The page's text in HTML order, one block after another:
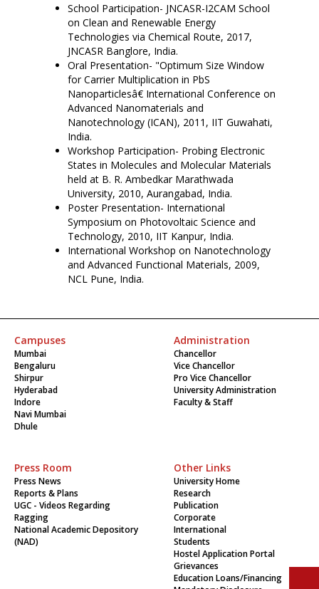
School Participation- JNCASR-I2CAM School
on Clean and Renewable Energy
Technologies via Chemical Route, 2017,
JNCASR Banglore, India.
Oral Presentation- "Optimum Size Window
for Carrier Multiplication in PbS
Nanoparticlesâ€ International Conference on
Advanced Nanomaterials and
Nanotechnology (ICAN), 2011, IIT Guwahati,
India.
Workshop Participation- Probing Electronic
States in Molecules and Molecular Materials
held at B. R. Ambedkar Marathwada
University, 2010, Aurangabad, India.
Poster Presentation- International
Symposium on Photovoltaic Science and
Technology, 2010, IIT Kanpur, India.
International Workshop on Nanotechnology
and Advanced Functional Materials, 2009,
NCL Pune, India.
Campuses
Mumbai
Bengaluru
Shirpur
Hyderabad
Indore
Navi Mumbai
Dhule
Administration
Chancellor
Vice Chancellor
Pro Vice Chancellor
University Administration
Faculty & Staff
Press Room
Press News
Reports & Plans
UGC - Videos Regarding
Ragging
National Academic Depository
(NAD)
Other Links
University Home
Research
Publication
Corporate
International
Students
Hostel Application Portal
Grievances
Education Loans/Financing